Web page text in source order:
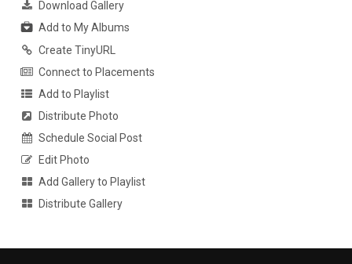
Download Gallery
Add to My Albums
Create TinyURL
Connect to Placements
Add to Playlist
Distribute Photo
Schedule Social Post
Edit Photo
Add Gallery to Playlist
Distribute Gallery